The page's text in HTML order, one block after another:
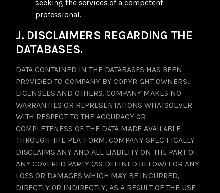
seeking the services of a competent
professional.
J. DISCLAIMERS REGARDING THE
DATABASES.
DATA CONTAINED IN THE DATABASES HAS BEEN
PROVIDED TO COMPANY BY COPYRIGHT OWNERS,
LICENSEES AND OTHERS. COMPANY MAKES NO
WARRANTIES OR REPRESENTATIONS WHATSOEVER
WITH RESPECT TO THE ACCURACY OR
COMPLETENESS OF THE DATA MADE AVAILABLE
THROUGH THE PLATFORM. COMPANY SPECIFICALLY
DISCLAIMS ANY AND ALL LIABILITY ON THE PART OF
ANY COVERED PARTY (AS DEFINED BELOW) FOR ANY
LOSS OR DAMAGES WHICH MAY BE INCURRED,
DIRECTLY OR INDIRECTLY, AS A RESULT OF THE USE